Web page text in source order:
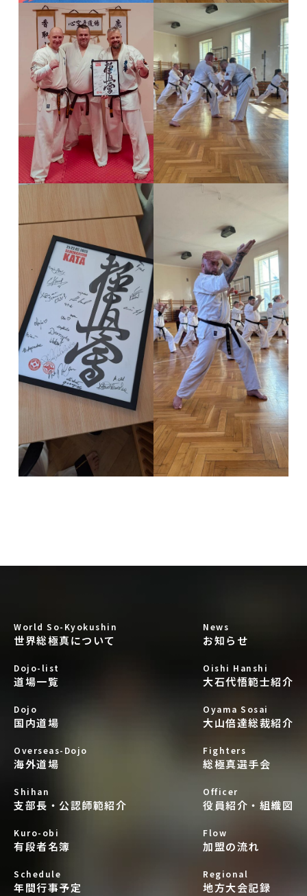
World So-Kyokushin
世界総極真について
Dojo-list
道場一覧
Dojo
国内道場
Overseas-Dojo
海外道場
News
お知らせ
Oishi Hanshi
大石代悟範士紹介
Oyama Sosai
大山倍達総裁紹介
Fighters
総極真選手会
Shihan
支部長・公認師範紹介
Kuro-obi
有段者名簿
Schedule
年間行事予定
Officer
役員紹介・組織図
Flow
加盟の流れ
Regional
地方大会記録